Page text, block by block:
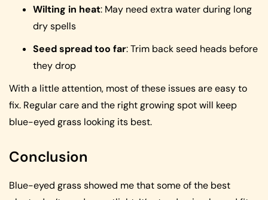
Wilting in heat: May need extra water during long
dry spells
Seed spread too far: Trim back seed heads before
they drop
With a little attention, most of these issues are easy to
fix. Regular care and the right growing spot will keep
blue-eyed grass looking its best.
Conclusion
Blue-eyed grass showed me that some of the best